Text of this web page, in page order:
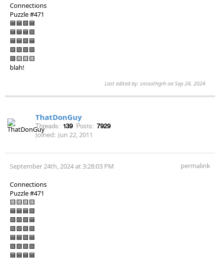
Connections
Puzzle #471
🟦🟦🟪🟦
🟦🟦🟦🟪
🟦🟦🟪🟦
🟩🟩🟩🟩
🟪🟨🟨🟨
blah!
Last edited by: smoothgrh on Sep 24, 2024
ThatDonGuy
Threads: 139 Posts: 7929
Joined: Jun 22, 2011
September 24th, 2024 at 3:28:03 PM permalink
Connections
Puzzle #471
🟨🟨🟨🟨
🟦🟦🟦🟪
🟩🟩🟩🟦
🟩🟩🟩🟩
🟦🟦🟪🟦
🟪🟪🟪🟪
🟦🟦🟦🟦